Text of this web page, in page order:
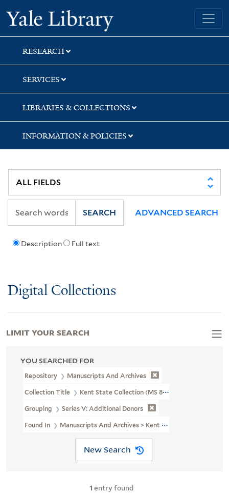
Skip
to
search
Skip
to
main
content
Skip
to
first
result
Yale University Library
RESEARCH
SERVICES
LIBRARIES & COLLECTIONS
INFORMATION & POLICIES
Description Full text
SEARCH ADVANCED SEARCH
Digital Collections
YOU SEARCHED FOR
Repository Manuscripts And Archives
Collection Title Kent State Collection (MS 804)
Grouping Series V: Additional Donors
Found In Manuscripts And Archives > Kent State Collection (MS
New Search
1 entry found
LIMIT YOUR SEARCH